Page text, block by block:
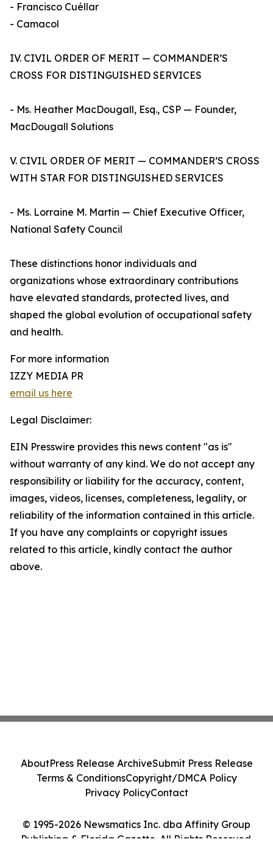
- Francisco Cuéllar
- Camacol
IV. CIVIL ORDER OF MERIT — COMMANDER’S
CROSS FOR DISTINGUISHED SERVICES
- Ms. Heather MacDougall, Esq., CSP — Founder,
MacDougall Solutions
V. CIVIL ORDER OF MERIT — COMMANDER’S CROSS
WITH STAR FOR DISTINGUISHED SERVICES
- Ms. Lorraine M. Martin — Chief Executive Officer,
National Safety Council
These distinctions honor individuals and
organizations whose extraordinary contributions
have elevated standards, protected lives, and
shaped the global evolution of occupational safety
and health.
For more information
IZZY MEDIA PR
email us here
Legal Disclaimer:
EIN Presswire provides this news content "as is"
without warranty of any kind. We do not accept any
responsibility or liability for the accuracy, content,
images, videos, licenses, completeness, legality, or
reliability of the information contained in this article.
If you have any complaints or copyright issues
related to this article, kindly contact the author
above.
© 1995-2026 Newsmatics Inc. dba Affinity Group
Publishing & Florida Gazette. All Rights Reserved.
AboutPress Release ArchiveSubmit Press Release
Terms & ConditionsCopyright/DMCA Policy
Privacy PolicyContact